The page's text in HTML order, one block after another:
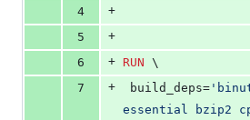
4
+
5
+
6
+ RUN \
7
+ build_deps=
essential bzip2